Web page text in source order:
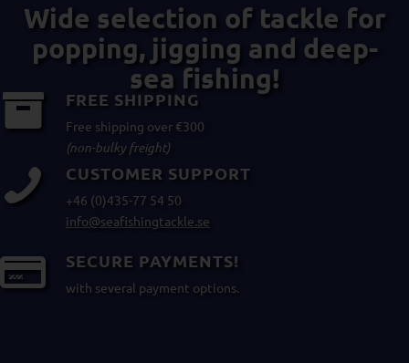
Wide selection of tackle for
popping, jigging and deep-
sea fishing!
FREE SHIPPING
Free shipping over €300
(non-bulky freight)
CUSTOMER SUPPORT
+46 (0)435-77 54 50
info@seafishingtackle.se
SECURE PAYMENTS!
with several payment options.